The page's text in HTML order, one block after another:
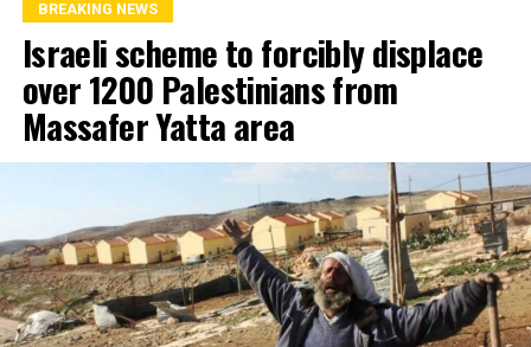
BREAKING NEWS
Israeli scheme to forcibly displace
over 1200 Palestinians from
Massafer Yatta area